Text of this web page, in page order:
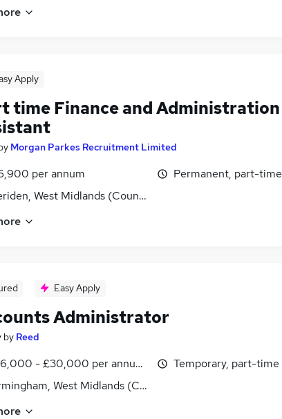
Apply
time Finance and Administration
Morgan Parkes Recruitment Limited
per annum
West Midlands (County)
Permanent, part-time
Easy Apply
Administrator
by Reed
- £30,000 per annum, inc benefits
West Midlands (County)
Temporary, part-time